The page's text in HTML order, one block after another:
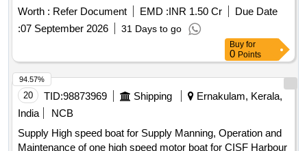
INDIAN SCIENTIFIC EXPEDITION TO ANTARCTICA
Worth : Refer Document EMD :INR 1.50 Cr
Due Date
:07 September 2026 31 Days to go
Buy for
0 Points
20 TID:98873969 Shipping
Ernakulam, Kerala,
India
NCB
Supply High speed boat for Supply Manning, Operation and
Maintenance of one high speed motor boat for CISF Harbour
94.57%